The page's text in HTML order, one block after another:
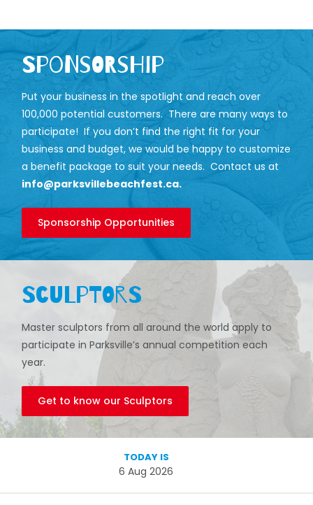
Sponsorship
Put your business in the spotlight and reach over
100,000 potential customers. There are many ways to
participate! If you don’t find the right fit for your
business and budget, we would be happy to customize
a benefit package to suit your needs. Contact us at
info@parksvillebeachfest.ca.
Sponsorship Opportunities
Sculptors
Master sculptors from all around the world apply to
participate in Parksville’s annual competition each
year.
Get to know our Sculptors
TODAY IS
6 Aug 2026